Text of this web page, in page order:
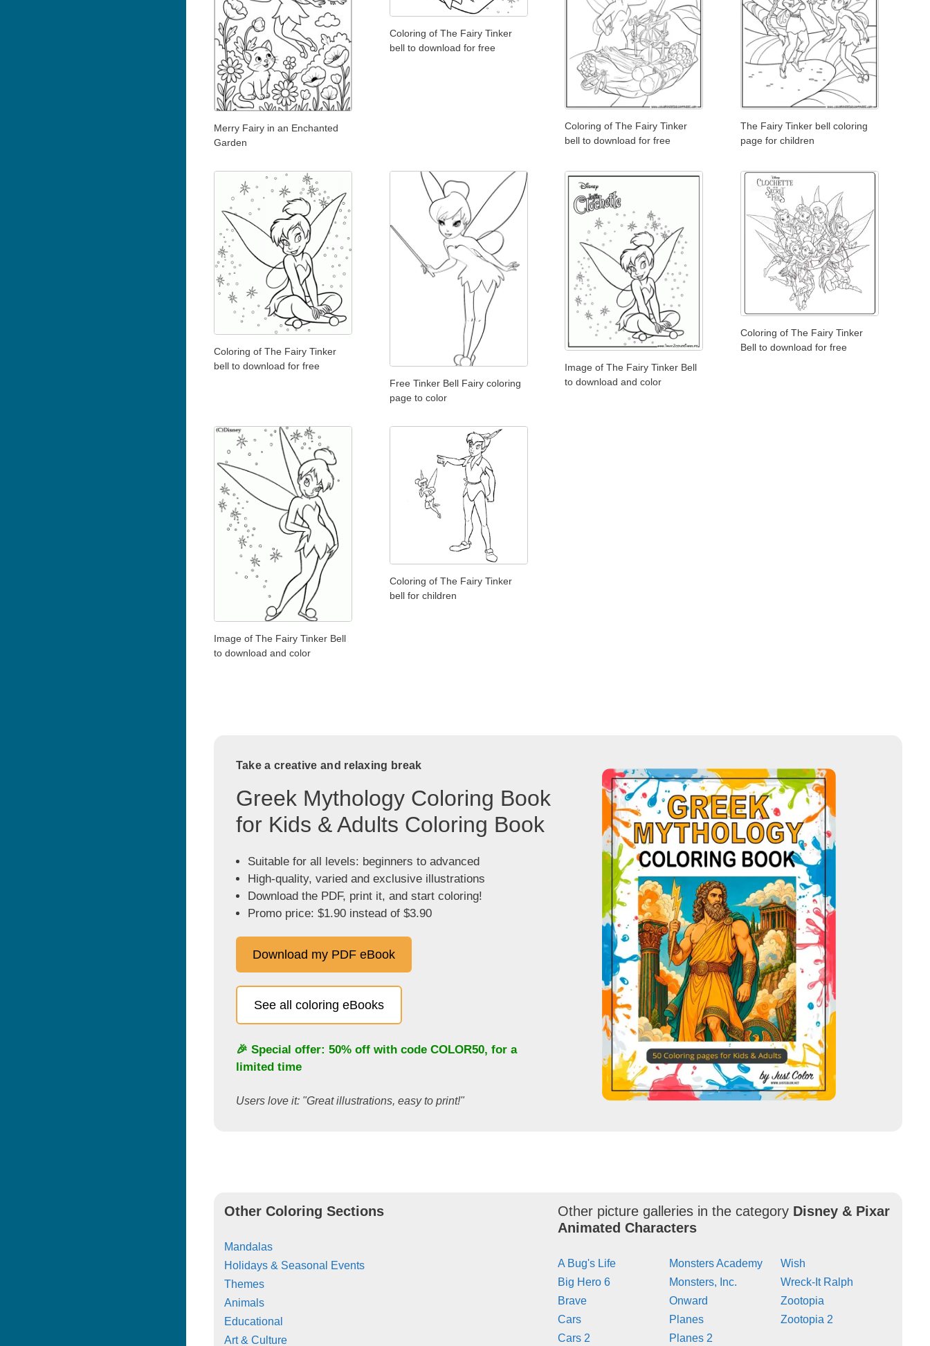
Merry Fairy in an Enchanted
Garden
Coloring of The Fairy Tinker
bell to download for free
Coloring of The Fairy Tinker
bell to download for free
The Fairy Tinker bell coloring
page for children
Coloring of The Fairy Tinker
bell to download for free
Free Tinker Bell Fairy coloring
page to color
Image of The Fairy Tinker Bell
to download and color
Coloring of The Fairy Tinker
Bell to download for free
Image of The Fairy Tinker Bell
to download and color
Coloring of The Fairy Tinker
bell for children
Take a creative and relaxing break
Greek Mythology Coloring Book
for Kids & Adults Coloring Book
Suitable for all levels: beginners to advanced
High-quality, varied and exclusive illustrations
Download the PDF, print it, and start coloring!
Promo price: $1.90 instead of $3.90
Download my PDF eBook
See all coloring eBooks
🎉 Special offer: 50% off with code COLOR50, for a
limited time
Users love it: "Great illustrations, easy to print!"
Other Coloring Sections
Mandalas
Holidays & Seasonal Events
Themes
Animals
Educational
Art & Culture
Other picture galleries in the category Disney & Pixar
Animated Characters
A Bug's Life
Big Hero 6
Brave
Cars
Cars 2
Monsters Academy
Monsters, Inc.
Onward
Planes
Planes 2
Wish
Wreck-It Ralph
Zootopia
Zootopia 2